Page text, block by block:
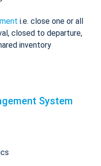
i.e. close one or all
closed to departure,
inventory
System